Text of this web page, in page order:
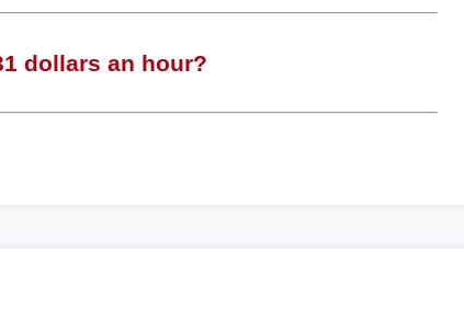
dollars an hour?